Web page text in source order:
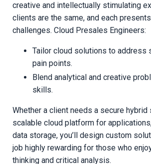
creative and intellectually stimulating
clients are the same, and each
challenges. Cloud Presales Engineers:
Tailor cloud solutions to address
pain points.
Blend analytical and creative
skills.
Whether a client needs a secure hybrid
scalable cloud platform for
data storage, you’ll design custom
job highly rewarding for those who
thinking and critical analysis.